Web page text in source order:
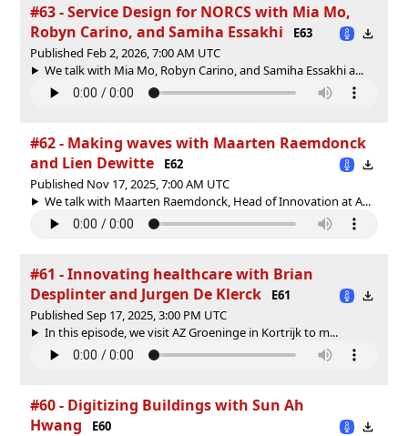
#63 - Service Design for NORCS with Mia Mo,
Robyn Carino, and Samiha Essakhi
E63
Published Feb 2, 2026, 7:00 AM UTC
We talk with Mia Mo, Robyn Carino, and Samiha Essakhi a...
#62 - Making waves with Maarten Raemdonck
and Lien Dewitte
E62
Published Nov 17, 2025, 7:00 AM UTC
We talk with Maarten Raemdonck, Head of Innovation at A...
#61 - Innovating healthcare with Brian
Desplinter and Jurgen De Klerck
E61
Published Sep 17, 2025, 3:00 PM UTC
In this episode, we visit AZ Groeninge in Kortrijk to m...
#60 - Digitizing Buildings with Sun Ah
Hwang
E60